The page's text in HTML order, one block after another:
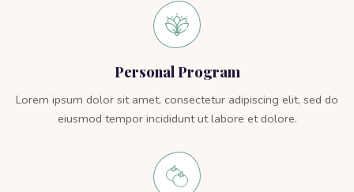
Personal Program
Lorem ipsum dolor sit amet, consectetur adipiscing elit, sed do
eiusmod tempor incididunt ut labore et dolore.